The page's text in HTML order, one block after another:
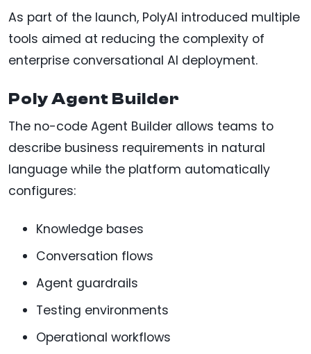
As part of the launch, PolyAI introduced multiple
tools aimed at reducing the complexity of
enterprise conversational AI deployment.
Poly Agent Builder
The no-code Agent Builder allows teams to
describe business requirements in natural
language while the platform automatically
configures:
Knowledge bases
Conversation flows
Agent guardrails
Testing environments
Operational workflows